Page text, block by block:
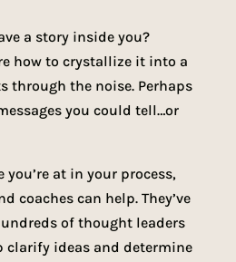
a story inside you?
how to crystallize it into a
through the noise. Perhaps
you could tell…or
you’re at in your process,
coaches can help. They’ve
of thought leaders
clarify ideas and determine